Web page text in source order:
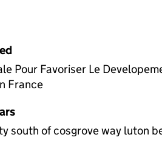
Pour Favoriser Le
France
south of cosgrove way luton